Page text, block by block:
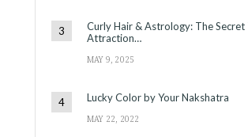
Curly Hair & Astrology: The Secret
Attraction…
MAY 9, 2025
Lucky Color by Your Nakshatra
MAY 22, 2022